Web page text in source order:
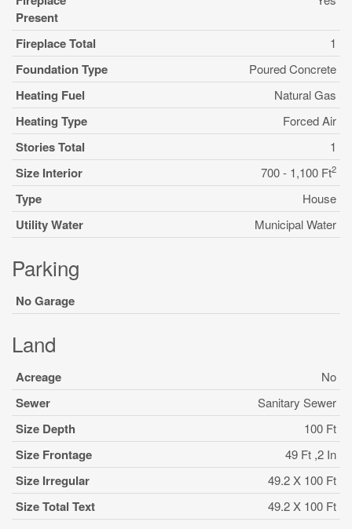
Present
Fireplace Total 1
Foundation Type Poured Concrete
Heating Fuel Natural Gas
Heating Type Forced Air
Stories Total 1
Size Interior 700 - 1,100 Ft2
Type House
Utility Water Municipal Water
Parking
No Garage
Land
Acreage No
Sewer Sanitary Sewer
Size Depth 100 Ft
Size Frontage 49 Ft ,2 In
Size Irregular 49.2 X 100 Ft
Size Total Text 49.2 X 100 Ft